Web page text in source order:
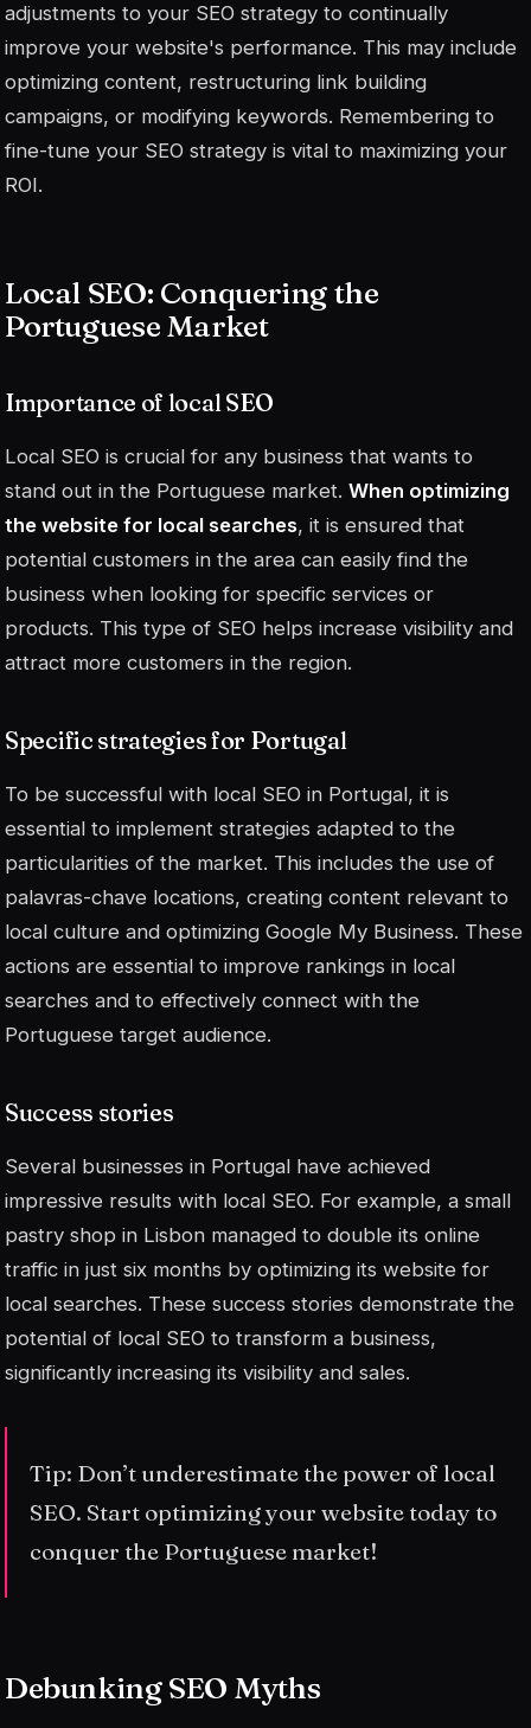
adjustments to your SEO strategy to continually
improve your website's performance. This may include
optimizing content, restructuring link building
campaigns, or modifying keywords. Remembering to
fine-tune your SEO strategy is vital to maximizing your
ROI.
Local SEO: Conquering the
Portuguese Market
Importance of local SEO
Local SEO is crucial for any business that wants to
stand out in the Portuguese market. When optimizing
the website for local searches, it is ensured that
potential customers in the area can easily find the
business when looking for specific services or
products. This type of SEO helps increase visibility and
attract more customers in the region.
Specific strategies for Portugal
To be successful with local SEO in Portugal, it is
essential to implement strategies adapted to the
particularities of the market. This includes the use of
palavras-chave locations, creating content relevant to
local culture and optimizing Google My Business. These
actions are essential to improve rankings in local
searches and to effectively connect with the
Portuguese target audience.
Success stories
Several businesses in Portugal have achieved
impressive results with local SEO. For example, a small
pastry shop in Lisbon managed to double its online
traffic in just six months by optimizing its website for
local searches. These success stories demonstrate the
potential of local SEO to transform a business,
significantly increasing its visibility and sales.
Tip: Don’t underestimate the power of local
SEO. Start optimizing your website today to
conquer the Portuguese market!
Debunking SEO Myths